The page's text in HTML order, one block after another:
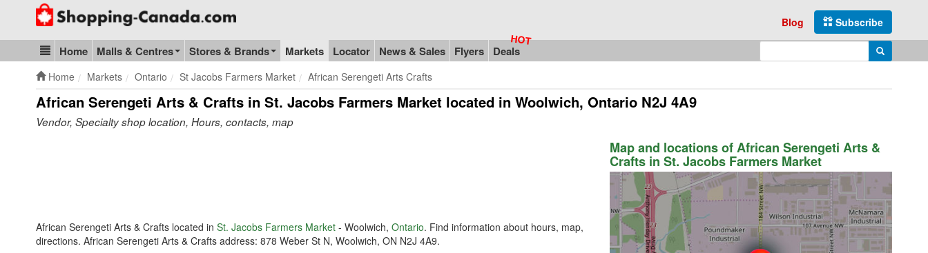
Go to homepage - click to logo image
Subscribe
Blog
Blog & Update
Home Malls & Centres Stores & Brands Markets Locator News & Sales Flyers Deals Search
Home Markets Ontario St Jacobs Farmers Market African Serengeti Arts Crafts
African Serengeti Arts & Crafts in St. Jacobs Farmers Market located in Woolwich, Ontario N2J 4A9
Vendor, Specialty shop location, Hours, contacts, map
African Serengeti Arts & Crafts located in St. Jacobs Farmers Market - Woolwich, Ontario. Find information about hours, map,
directions. African Serengeti Arts & Crafts address: 878 Weber St N, Woolwich, ON N2J 4A9.
Map and locations of African Serengeti Arts &
Crafts in St. Jacobs Farmers Market